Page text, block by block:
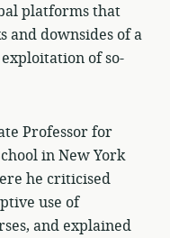
platforms that
and downsides of a
of so-
Professor for
in New York
he criticised
use of
and explained